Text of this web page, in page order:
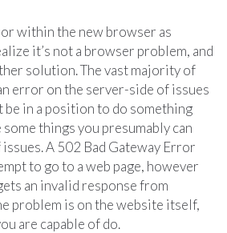
within the new browser as
it’s not a browser problem, and
solution. The vast majority of
error on the server-side of issues
be in a position to do something
things you presumably can
A 502 Bad Gateway Error
to go to a web page, however
an invalid response from
problem is on the website itself,
are capable of do.